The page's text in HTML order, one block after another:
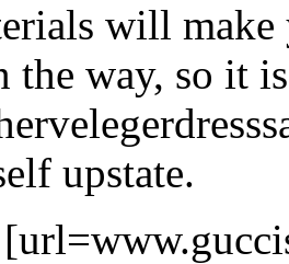
will make
the way, so it
upstate.